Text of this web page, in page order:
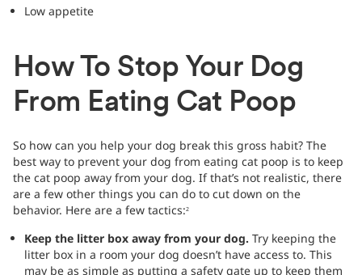
Low appetite
How To Stop Your Dog
From Eating Cat Poop
So how can you help your dog break this gross habit? The
best way to prevent your dog from eating cat poop is to keep
the cat poop away from your dog. If that’s not realistic, there
are a few other things you can do to cut down on the
behavior. Here are a few tactics:2
Keep the litter box away from your dog. Try keeping the
litter box in a room your dog doesn’t have access to. This
may be as simple as putting a safety gate up to keep them